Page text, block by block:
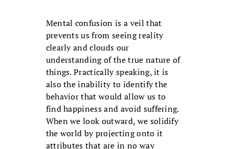
Mental confusion is a veil that
prevents us from seeing reality
clearly and clouds our
understanding of the true nature of
things. Practically speaking, it is
also the inability to identify the
behavior that would allow us to
find happiness and avoid suffering.
When we look outward, we solidify
the world by projecting onto it
attributes that are in no way